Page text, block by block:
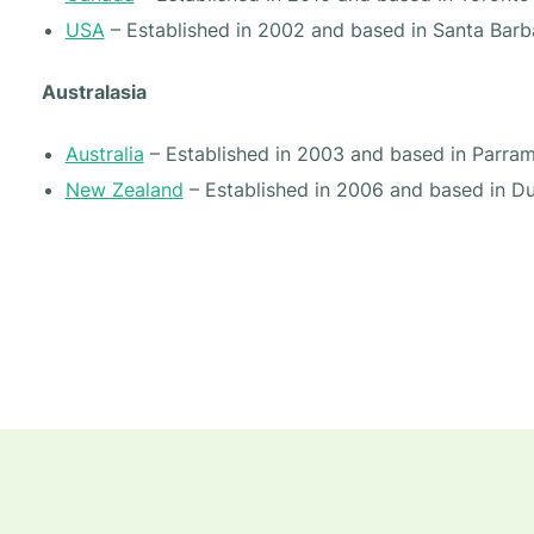
USA– Established in 2002 and based in Santa
Australasia
Australia – Established in 2003 and based in
New Zealand – Established in 2006 and based in